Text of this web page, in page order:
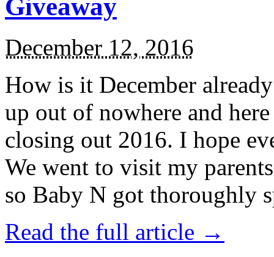
Giveaway
December 12, 2016
How is it December
up out of nowhere and
closing out 2016. I hope
We went to visit my
so Baby N got thoroughly
Read the full article →